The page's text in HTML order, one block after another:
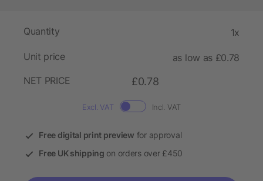
Quantity 1x
Unit price
as low as £0.78
NET PRICE
£0.78
Excl. VAT Incl. VAT
Free digital print preview for approval
Free UK shipping on orders over £450